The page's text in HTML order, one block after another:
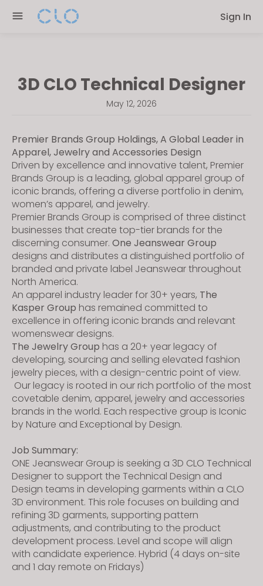
note:
Sign In
3D CLO Technical Designer
May 12, 2026
Premier Brands Group Holdings, A Global Leader in
Apparel, Jewelry and Accessories Design
Driven by excellence and innovative talent, Premier
Brands Group is a leading, global apparel group of
iconic brands, offering a diverse portfolio in denim,
women’s apparel, and jewelry.
Premier Brands Group is comprised of three distinct
businesses that create top-tier brands for the
discerning consumer. One Jeanswear Group
designs and distributes a distinguished portfolio of
branded and private label Jeanswear throughout
North America.
An apparel industry leader for 30+ years, The
Kasper Group has remained committed to
excellence in offering iconic brands and relevant
womenswear designs.
The Jewelry Group has a 20+ year legacy of
developing, sourcing and selling elevated fashion
jewelry pieces, with a design-centric point of view.
Our legacy is rooted in our rich portfolio of the most
covetable denim, apparel, jewelry and accessories
brands in the world. Each respective group is Iconic
by Nature and Exceptional by Design.
Job Summary:
ONE Jeanswear Group is seeking a 3D CLO Technical
Designer to support the Technical Design and
Design teams in developing garments within a CLO
3D environment. This role focuses on building and
refining 3D garments, supporting pattern
adjustments, and contributing to the product
development process. Level and scope will align
with candidate experience. Hybrid (4 days on-site
and 1 day remote on Fridays)